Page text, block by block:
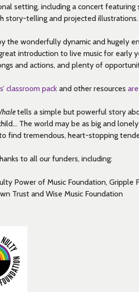
setting, including a concert featuring
story-telling and projected illustrations.
the wonderfully dynamic and hugely
introduction to live music for early
and actions, and plenty of
classroom pack and other resources
tells a simple but powerful story
The world may be as big and
find tremendous, heart-stopping
to all our funders, including:
Power of Music Foundation, Gripple
Trust and Wise Music Foundation